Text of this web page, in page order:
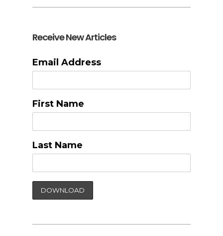
Receive New Articles
Email Address
First Name
Last Name